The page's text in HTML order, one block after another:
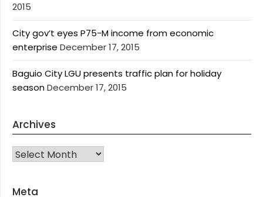
2015
City gov’t eyes P75-M income from economic
enterprise December 17, 2015
Baguio City LGU presents traffic plan for holiday
seasonDecember 17, 2015
Archives
Archives
Meta